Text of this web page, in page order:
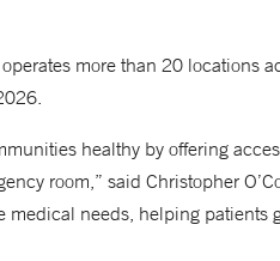
more than 20 locations
healthy by offering
room,” said Christopher
needs, helping patients